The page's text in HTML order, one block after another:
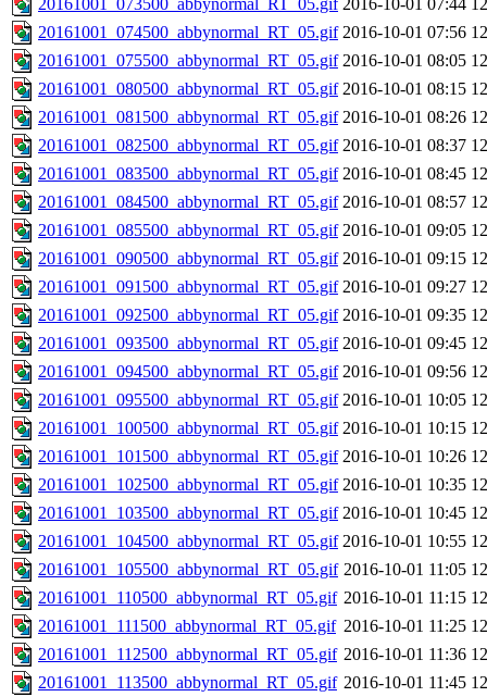
20161001_073500_abbynormal_RT_05.gif 2016-10-01 07:44
20161001_074500_abbynormal_RT_05.gif 2016-10-01 07:56
20161001_075500_abbynormal_RT_05.gif 2016-10-01 08:05
20161001_080500_abbynormal_RT_05.gif 2016-10-01 08:15
20161001_081500_abbynormal_RT_05.gif 2016-10-01 08:26
20161001_082500_abbynormal_RT_05.gif 2016-10-01 08:37
20161001_083500_abbynormal_RT_05.gif 2016-10-01 08:45
20161001_084500_abbynormal_RT_05.gif 2016-10-01 08:57
20161001_085500_abbynormal_RT_05.gif 2016-10-01 09:05
20161001_090500_abbynormal_RT_05.gif 2016-10-01 09:15
20161001_091500_abbynormal_RT_05.gif 2016-10-01 09:27
20161001_092500_abbynormal_RT_05.gif 2016-10-01 09:35
20161001_093500_abbynormal_RT_05.gif 2016-10-01 09:45
20161001_094500_abbynormal_RT_05.gif 2016-10-01 09:56
20161001_095500_abbynormal_RT_05.gif 2016-10-01 10:05
20161001_100500_abbynormal_RT_05.gif 2016-10-01 10:15
20161001_101500_abbynormal_RT_05.gif 2016-10-01 10:26
20161001_102500_abbynormal_RT_05.gif 2016-10-01 10:35
20161001_103500_abbynormal_RT_05.gif 2016-10-01 10:45
20161001_104500_abbynormal_RT_05.gif 2016-10-01 10:55
20161001_105500_abbynormal_RT_05.gif 2016-10-01 11:05
20161001_110500_abbynormal_RT_05.gif 2016-10-01 11:15
20161001_111500_abbynormal_RT_05.gif 2016-10-01 11:25
20161001_112500_abbynormal_RT_05.gif 2016-10-01 11:36
20161001_113500_abbynormal_RT_05.gif 2016-10-01 11:45